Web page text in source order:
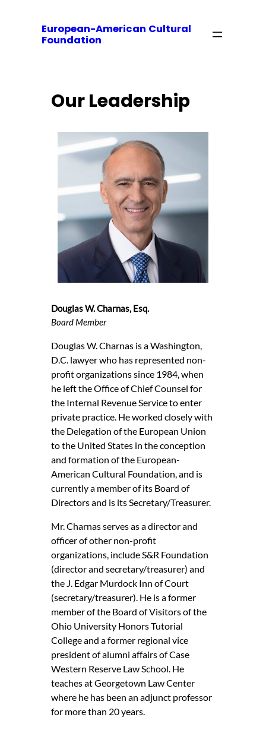
European-American Cultural
Foundation
Our Leadership
Douglas W. Charnas, Esq.
Board Member
Douglas W. Charnas is a Washington,
D.C. lawyer who has represented non-
profit organizations since 1984, when
he left the Office of Chief Counsel for
the Internal Revenue Service to enter
private practice. He worked closely with
the Delegation of the European Union
to the United States in the conception
and formation of the European-
American Cultural Foundation, and is
currently a member of its Board of
Directors and is its Secretary/Treasurer.
Mr. Charnas serves as a director and
officer of other non-profit
organizations, include S&R Foundation
(director and secretary/treasurer) and
the J. Edgar Murdock Inn of Court
(secretary/treasurer). He is a former
member of the Board of Visitors of the
Ohio University Honors Tutorial
College and a former regional vice
president of alumni affairs of Case
Western Reserve Law School. He
teaches at Georgetown Law Center
where he has been an adjunct professor
for more than 20 years.